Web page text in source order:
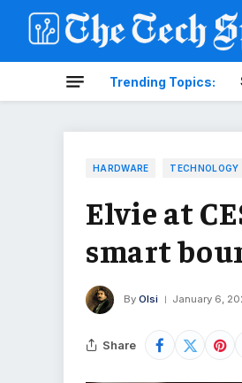
Trending Topics:
HARDWARE TECHNOLOGY
Elvie at
smart
By Olsi January 6,
Share